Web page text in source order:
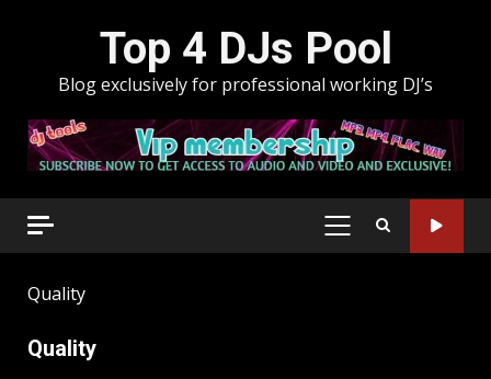
Top 4 DJs Pool
Blog exclusively for professional working DJ’s
PRIMARY
Quality
Quality